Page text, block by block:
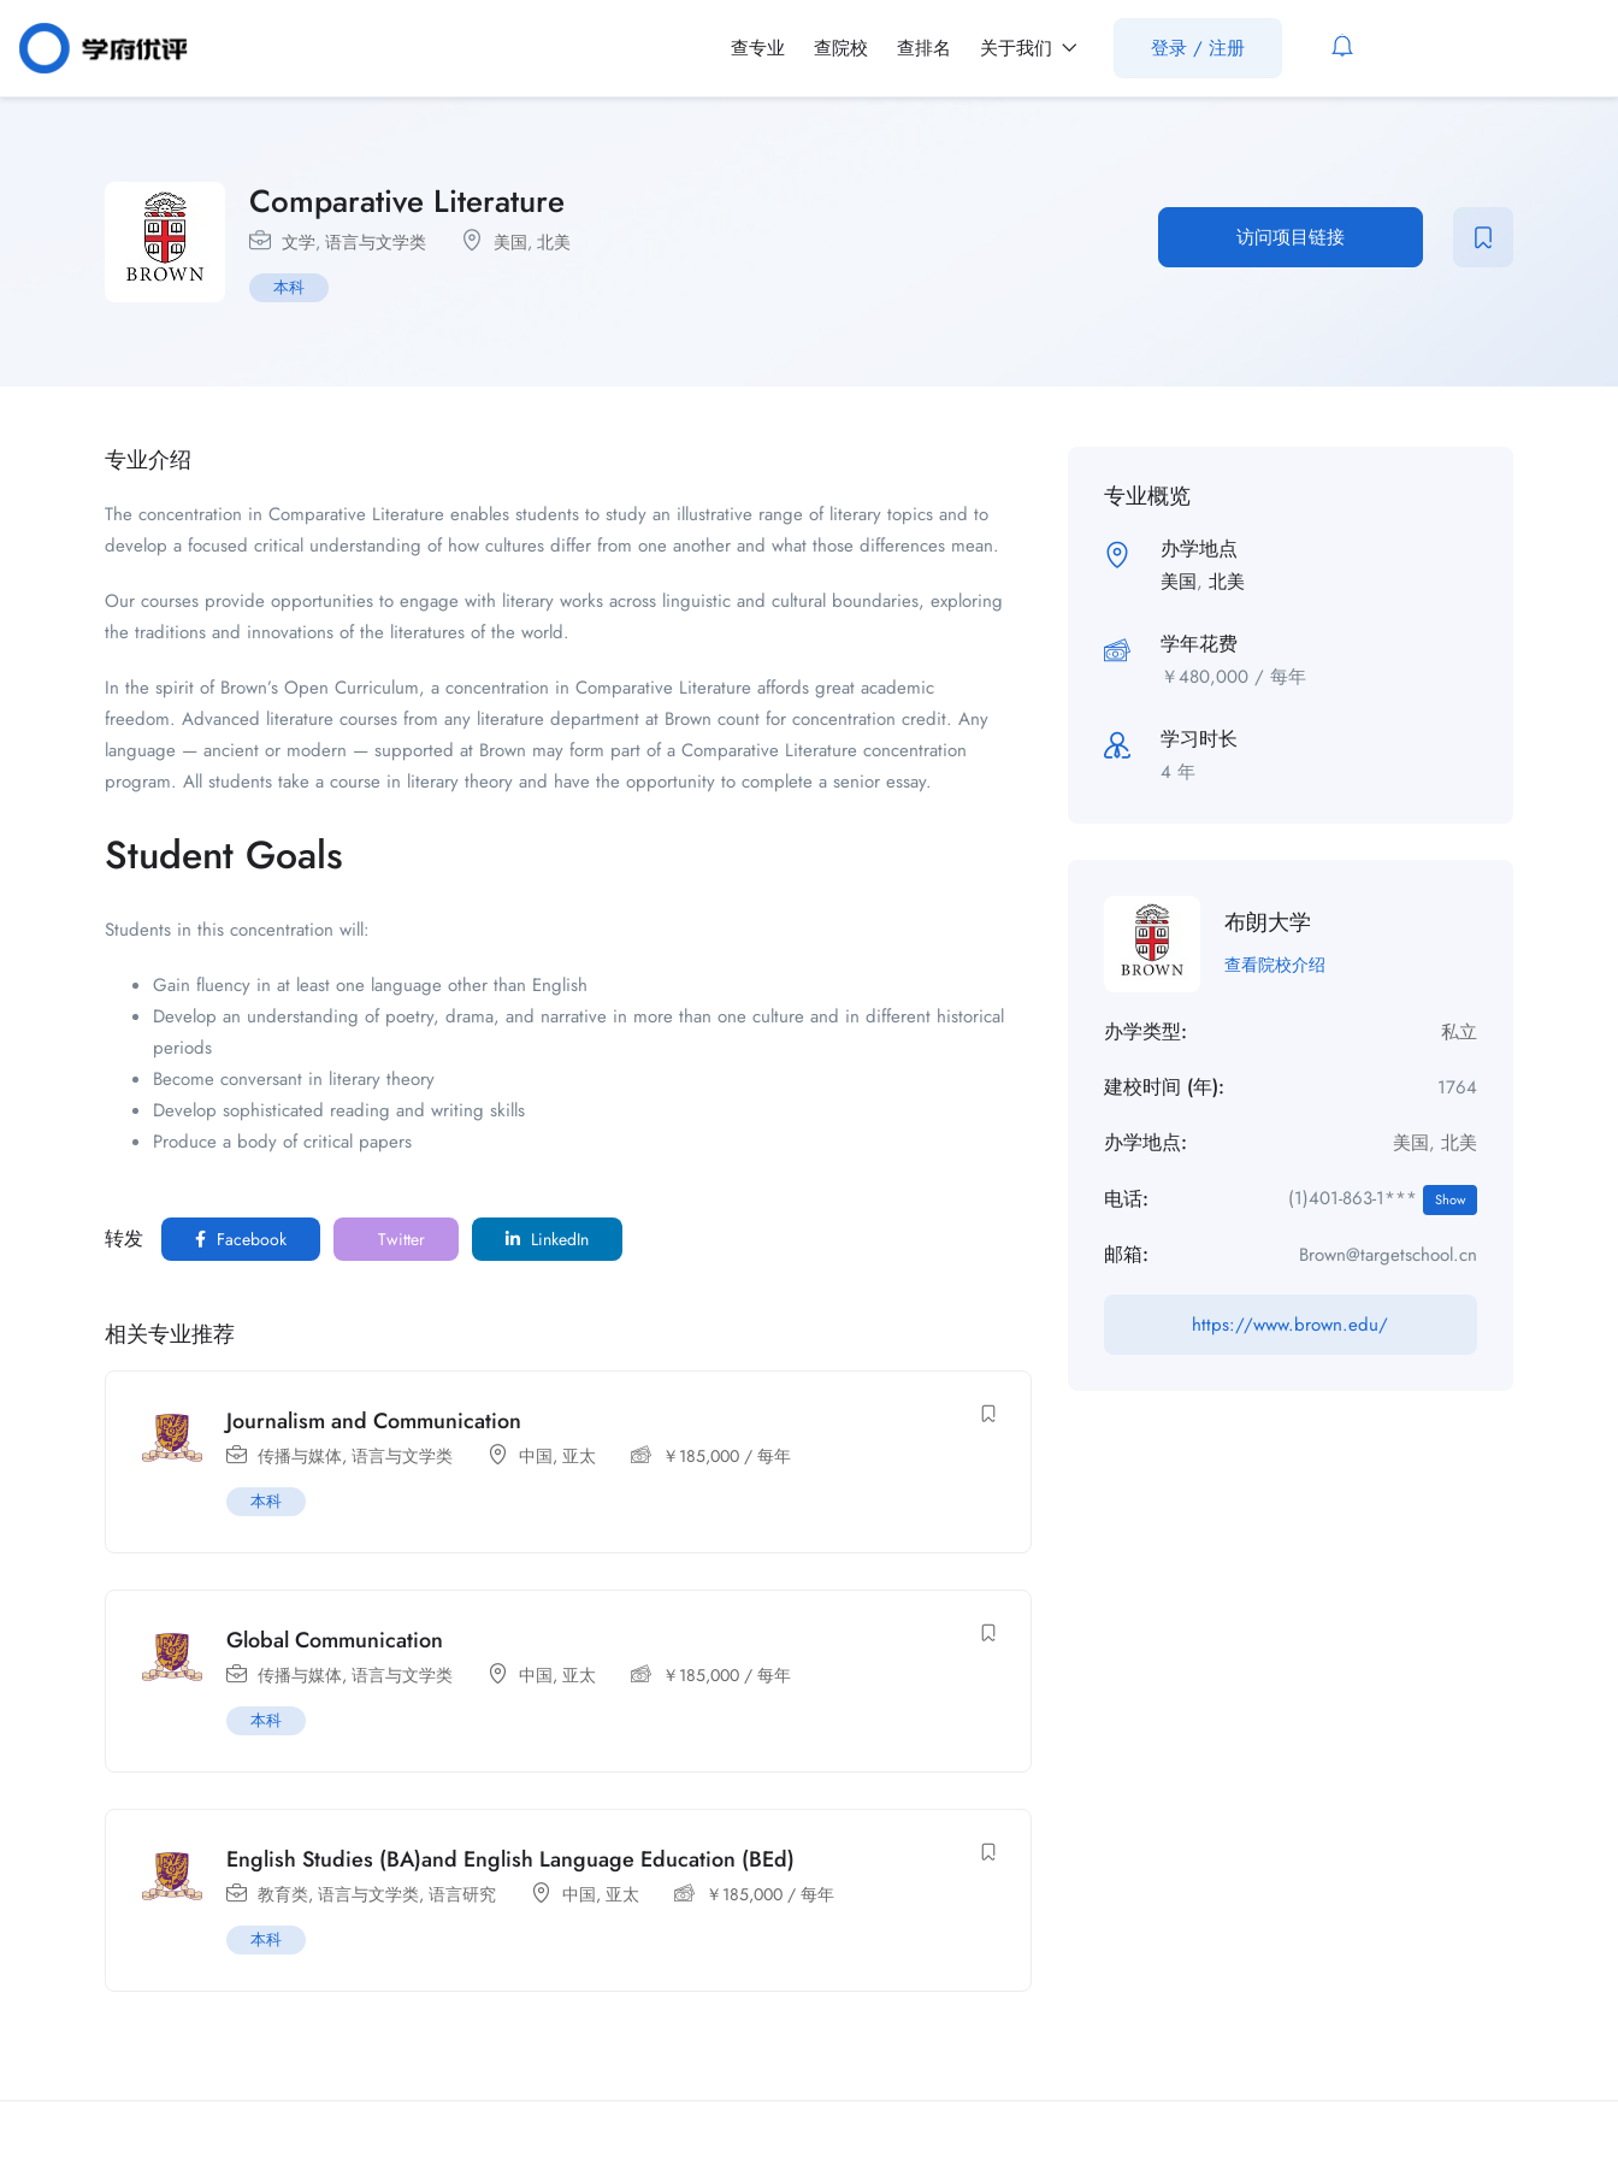
查专业 查院校 查排名 关于我们 登录 / 注册
Comparative Literature
文学, 语言与文学类 美国, 北美
本科
访问项目链接
专业介绍
The concentration in Comparative Literature enables students to study an illustrative range of literary topics and to
develop a focused critical understanding of how cultures differ from one another and what those differences mean.
Our courses provide opportunities to engage with literary works across linguistic and cultural boundaries, exploring
the traditions and innovations of the literatures of the world.
In the spirit of Brown’s Open Curriculum, a concentration in Comparative Literature affords great academic
freedom. Advanced literature courses from any literature department at Brown count for concentration credit. Any
language — ancient or modern — supported at Brown may form part of a Comparative Literature concentration
program. All students take a course in literary theory and have the opportunity to complete a senior essay.
Student Goals
Students in this concentration will:
Gain fluency in at least one language other than English
Develop an understanding of poetry, drama, and narrative in more than one culture and in different historical
periods
Become conversant in literary theory
Develop sophisticated reading and writing skills
Produce a body of critical papers
转发 Facebook Twitter LinkedIn
相关专业推荐
Journalism and Communication
传播与媒体, 语言与文学类 中国, 亚太 ￥ 185,000 / 每年
本科
Global Communication
传播与媒体, 语言与文学类 中国, 亚太 ￥ 185,000 / 每年
本科
English Studies (BA)and English Language Education (BEd)
教育类, 语言与文学类, 语言研究 中国, 亚太 ￥ 185,000 / 每年
本科
专业概览
办学地点
美国, 北美
学年花费
￥480,000 / 每年
学习时长
4 年
布朗大学
查看院校介绍
办学类型: 私立
建校时间 (年): 1764
办学地点: 美国, 北美
电话: (1)401-863-1*** Show
邮箱: Brown@targetschool.cn
https://www.brown.edu/